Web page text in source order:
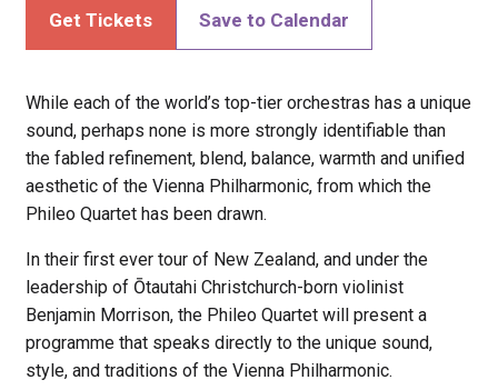
Get Tickets Save to Calendar
While each of the world’s top-tier orchestras has a unique
sound, perhaps none is more strongly identifiable than
the fabled refinement, blend, balance, warmth and unified
aesthetic of the Vienna Philharmonic, from which the
Phileo Quartet has been drawn.
In their first ever tour of New Zealand, and under the
leadership of Ōtautahi Christchurch-born violinist
Benjamin Morrison, the Phileo Quartet will present a
programme that speaks directly to the unique sound,
style, and traditions of the Vienna Philharmonic.